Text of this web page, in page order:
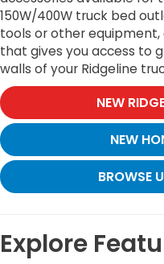
150W/400W truck bed
tools or other
that gives you access to
walls of your Ridgeline
NEW
NEW
BROWSE
Explore